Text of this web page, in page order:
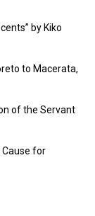
by Kiko
to Macerata,
of the Servant
Cause for